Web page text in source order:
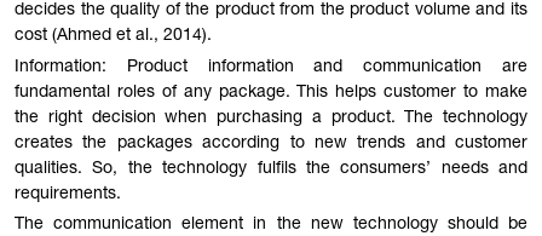
decides the quality of the product from the product volume and its
cost (Ahmed et al., 2014).
Information: Product information and communication are
fundamental roles of any package. This helps customer to make
the right decision when purchasing a product. The technology
creates the packages according to new trends and customer
qualities. So, the technology fulfils the consumers’ needs and
requirements.
The communication element in the new technology should be